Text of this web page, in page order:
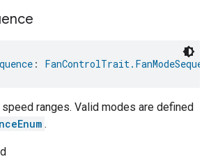
:
ranges. Valid modes are defined
.